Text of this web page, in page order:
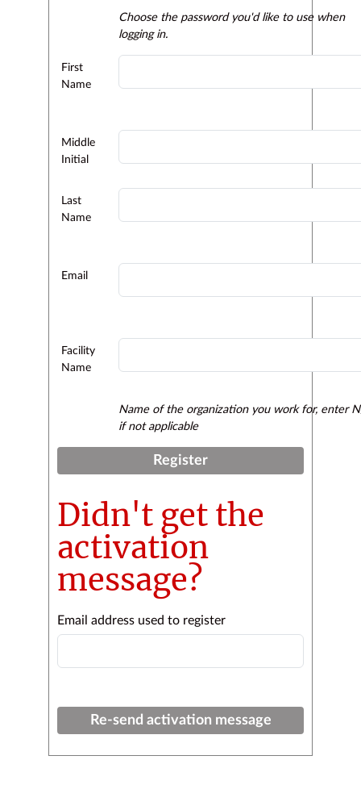
Choose the password you'd like to use when
logging in.
First
Name
Middle
Initial
Last
Name
Email
Facility
Name
Name of the organization you work for, enter
if not applicable
Register
Didn't get the
activation
message?
Email address used to register
Re-send activation message